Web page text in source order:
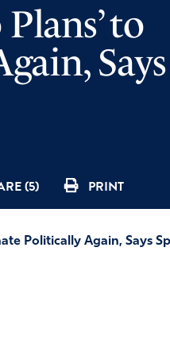
to
Says
(5) PRINT
Politically Again, Says